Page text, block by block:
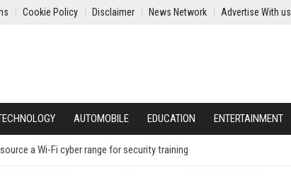
Cookie Policy Disclaimer News Network Advertise With us
AUTOMOBILE EDUCATION ENTERTAINMENT
a Wi-Fi cyber range for security training